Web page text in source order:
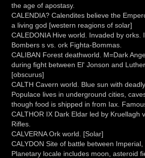
the age of apostasy.
CALENDIA? Calendites believe the
a living god [western reagions of solar]
CALEDONIA Hive world. Invaded by orks.
Bombers s vs. ork Fighta-Bommas.
CALIBAN Forest deathworld. M=Dark
during fight between El' Jonson and
[obscurus]
CALTH Cavern world. Blue sun with
Populace lives in underground cities,
though food is shipped in from Iax.
CALTHOR IX Dark Eldar led by Kruellagh
Rifles.
CALVERNA Ork world. [Solar]
CALYDON Site of battle between
Planetary locale includes moon, asteroid